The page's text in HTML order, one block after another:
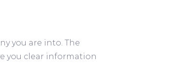
you are into. The
you clear information